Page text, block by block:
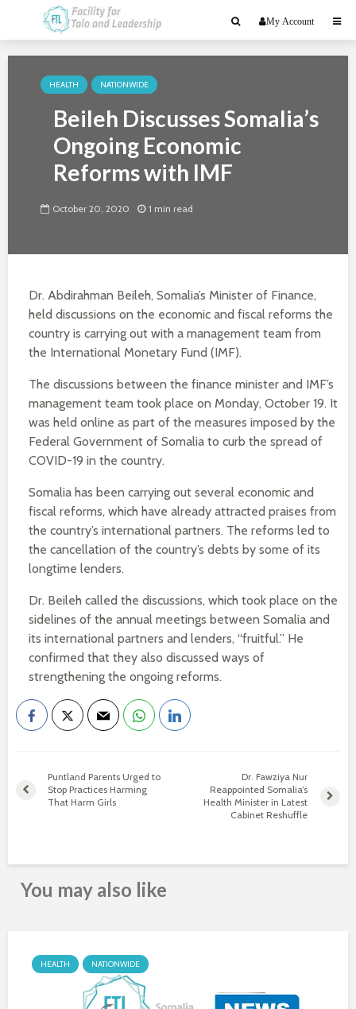
My Account
HEALTH NATIONWIDE
Beileh Discusses Somalia’s
Ongoing Economic
Reforms with IMF
October 20, 2020 1 min read
Dr. Abdirahman Beileh, Somalia’s Minister of Finance,
held discussions on the economic and fiscal reforms the
country is carrying out with a management team from
the International Monetary Fund (IMF).
The discussions between the finance minister and IMF’s
management team took place on Monday, October 19. It
was held online as part of the measures imposed by the
Federal Government of Somalia to curb the spread of
COVID-19 in the country.
Somalia has been carrying out several economic and
fiscal reforms, which have already attracted praises from
the country’s international partners. The reforms led to
the cancellation of the country’s debts by some of its
longtime lenders.
Dr. Beileh called the discussions, which took place on the
sidelines of the annual meetings between Somalia and
its international partners and lenders, “fruitful.” He
confirmed that they also discussed ways of
strengthening the ongoing reforms.
Puntland Parents Urged to
Stop Practices Harming
That Harm Girls
Dr. Fawziya Nur
Reappointed Somalia’s
Health Minister in Latest
Cabinet Reshuffle
You may also like
HEALTH NATIONWIDE